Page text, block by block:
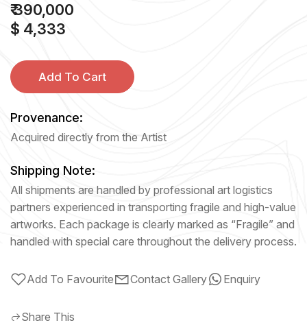
₹ 390,000
$ 4,333
Add To Cart
Provenance:
Acquired directly from the Artist
Shipping Note:
All shipments are handled by professional art logistics
partners experienced in transporting fragile and high-value
artworks. Each package is clearly marked as “Fragile” and
handled with special care throughout the delivery process.
Add To Favourite Contact Gallery Enquiry
Share This